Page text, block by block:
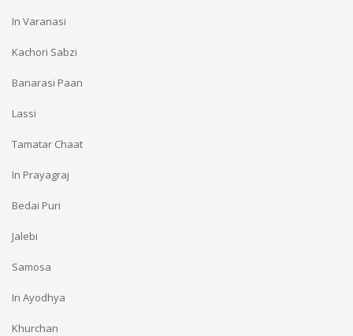
In Varanasi
Kachori Sabzi
Banarasi Paan
Lassi
Tamatar Chaat
In Prayagraj
Bedai Puri
Jalebi
Samosa
In Ayodhya
Khurchan